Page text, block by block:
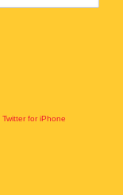
Twitter for iPhone